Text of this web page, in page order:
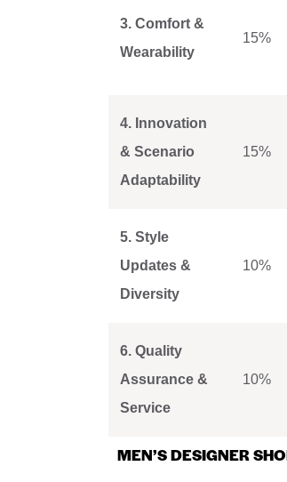
3. Comfort &
Wearability
15%
4. Innovation
& Scenario
Adaptability
15%
5. Style
Updates &
Diversity
10%
6. Quality
Assurance &
Service
10%
MEN’S DESIGNER